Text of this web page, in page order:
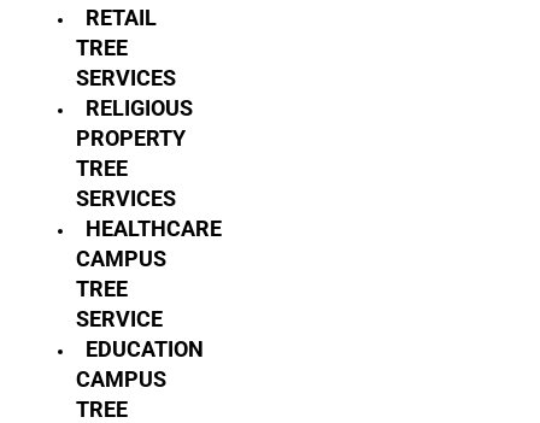
RETAIL
TREE
SERVICES
RELIGIOUS
PROPERTY
TREE
SERVICES
HEALTHCARE
CAMPUS
TREE
SERVICE
EDUCATION
CAMPUS
TREE